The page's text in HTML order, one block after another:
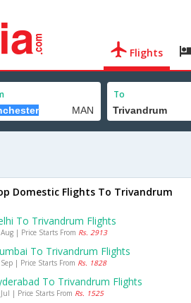
Flights
To
Domestic Flights To Trivandrum
To Trivandrum Flights
| Price Starts From Rs. 2913
To Trivandrum Flights
| Price Starts From Rs. 1828
To Trivandrum Flights
| Price Starts From Rs. 1525